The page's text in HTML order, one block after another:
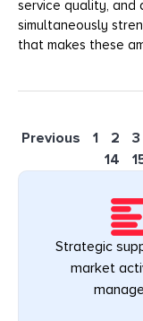
service quality, and
simultaneously
that makes these
Previous 1 2 3
14
Strategic
market